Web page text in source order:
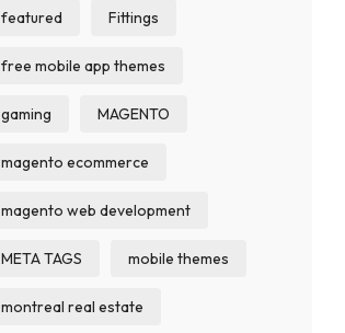
featured Fittings
free mobile app themes
gaming MAGENTO
magento ecommerce
magento web development
META TAGS mobile themes
montreal real estate